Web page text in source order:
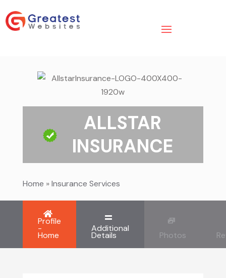
ALLSTAR
INSURANCE
Home »Insurance Services
Profile
-
Home
Additional
Details Photos